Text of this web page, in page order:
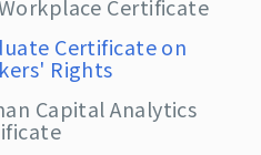
Certificate
Certificate on
Rights
Capital Analytics